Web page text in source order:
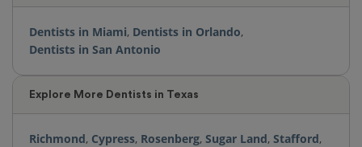
Dentists in Miami, Dentists in Orlando,
Dentists in San Antonio
Explore More Dentists in Texas
Richmond, Cypress, Rosenberg, Sugar Land, Stafford,